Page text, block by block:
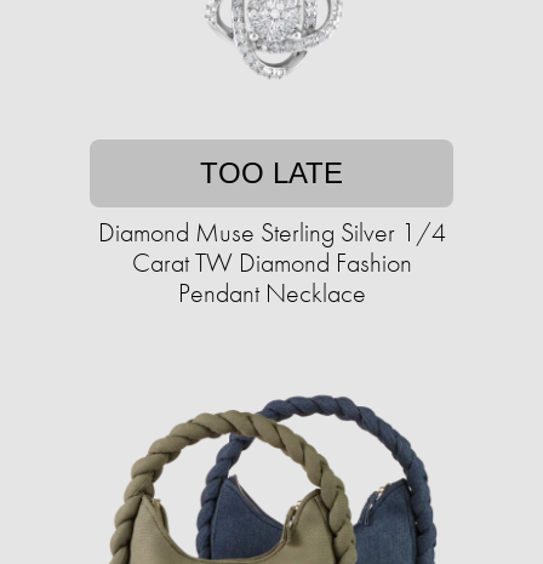
TOO LATE
Diamond Muse Sterling Silver 1/4
Carat TW Diamond Fashion
Pendant Necklace